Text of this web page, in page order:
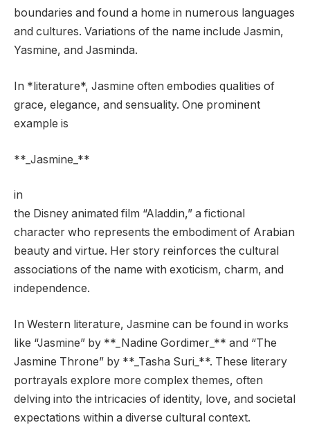
boundaries and found a home in numerous languages
and cultures. Variations of the name include Jasmin,
Yasmine, and Jasminda.
In *literature*, Jasmine often embodies qualities of
grace, elegance, and sensuality. One prominent
example is
**_Jasmine_**
in
the Disney animated film “Aladdin,” a fictional
character who represents the embodiment of Arabian
beauty and virtue. Her story reinforces the cultural
associations of the name with exoticism, charm, and
independence.
In Western literature, Jasmine can be found in works
like “Jasmine” by **_Nadine Gordimer_** and “The
Jasmine Throne” by **_Tasha Suri_**. These literary
portrayals explore more complex themes, often
delving into the intricacies of identity, love, and societal
expectations within a diverse cultural context.